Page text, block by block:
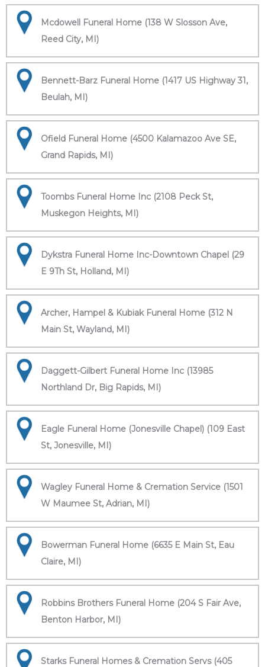
Mcdowell Funeral Home (138 W Slosson Ave,
Reed City, MI)
Bennett-Barz Funeral Home (1417 US Highway 31,
Beulah, MI)
Ofield Funeral Home (4500 Kalamazoo Ave SE,
Grand Rapids, MI)
Toombs Funeral Home Inc (2108 Peck St,
Muskegon Heights, MI)
Dykstra Funeral Home Inc-Downtown Chapel (29
E 9Th St, Holland, MI)
Archer, Hampel & Kubiak Funeral Home (312 N
Main St, Wayland, MI)
Daggett-Gilbert Funeral Home Inc (13985
Northland Dr, Big Rapids, MI)
Eagle Funeral Home (Jonesville Chapel) (109 East
St, Jonesville, MI)
Wagley Funeral Home & Cremation Service (1501
W Maumee St, Adrian, MI)
Bowerman Funeral Home (6635 E Main St, Eau
Claire, MI)
Robbins Brothers Funeral Home (204 S Fair Ave,
Benton Harbor, MI)
Starks Funeral Homes & Cremation Servs (405